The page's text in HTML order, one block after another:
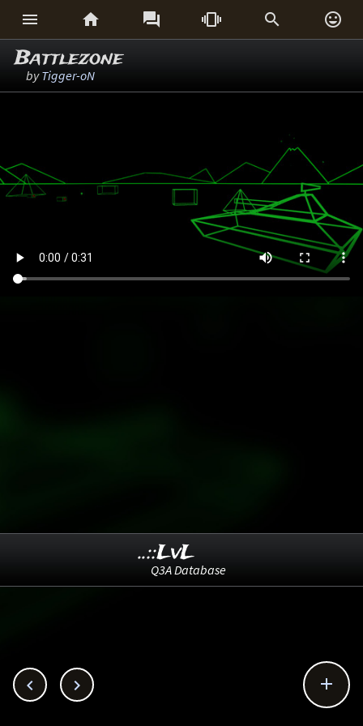
     
Battlezone
byTigger-oN
  
..::LvL
Q3A Database